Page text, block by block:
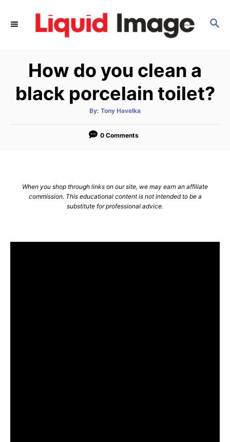
S
How do you clean a
black porcelain toilet?
By: A
t
o
Tony Havelka
0 Comments
When you shop through links on our site, we may earn an affiliate
commission. This educational content is not intended to be a
substitute for professional advice.